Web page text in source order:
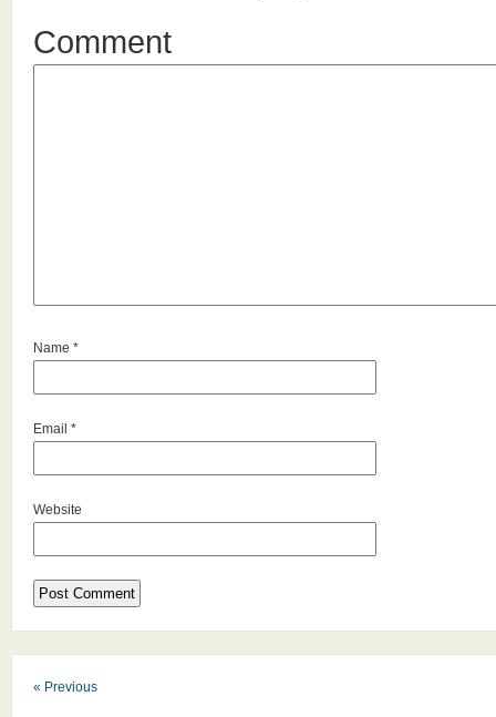
Comment
Name *
Email *
Website
« Previous